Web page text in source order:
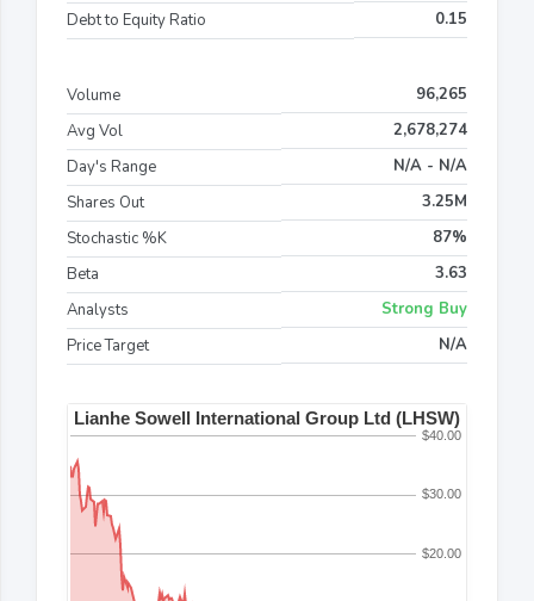
Debt to Equity Ratio
0.15
Volume
96,265
Avg Vol
2,678,274
Day's Range
N/A - N/A
Shares Out
3.25M
Stochastic %K
87%
Beta
3.63
Analysts
Strong Buy
Price Target
N/A